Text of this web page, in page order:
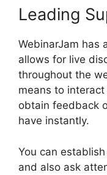
Leading
WebinarJam has
allows for live
throughout the
means to
obtain feedback
have instantly.
You can
and also ask